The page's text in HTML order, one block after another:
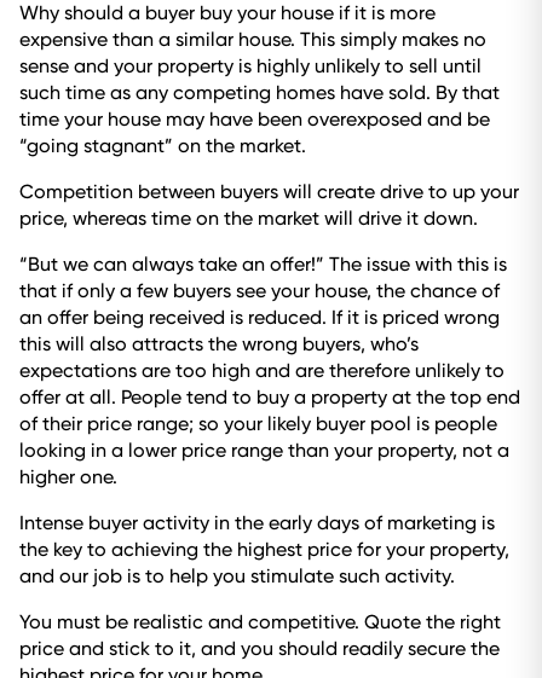
Why should a buyer buy your house if it is more
expensive than a similar house. This simply makes no
sense and your property is highly unlikely to sell until
such time as any competing homes have sold. By that
time your house may have been overexposed and be
“going stagnant” on the market.
Competition between buyers will create drive to up your
price, whereas time on the market will drive it down.
“But we can always take an offer!” The issue with this is
that if only a few buyers see your house, the chance of
an offer being received is reduced. If it is priced wrong
this will also attracts the wrong buyers, who’s
expectations are too high and are therefore unlikely to
offer at all. People tend to buy a property at the top end
of their price range; so your likely buyer pool is people
looking in a lower price range than your property, not a
higher one.
Intense buyer activity in the early days of marketing is
the key to achieving the highest price for your property,
and our job is to help you stimulate such activity.
You must be realistic and competitive. Quote the right
price and stick to it, and you should readily secure the